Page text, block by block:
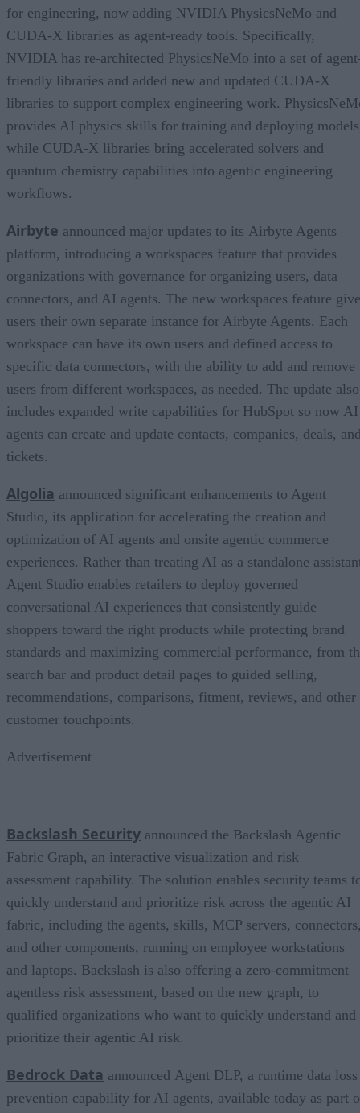
for engineering, now adding NVIDIA PhysicsNeMo and
CUDA-X libraries as agent-ready tools. Specifically,
NVIDIA has re-architected PhysicsNeMo into a set of
friendly libraries and added new and updated CUDA-X
libraries to support complex engineering work.
provides AI physics skills for training and deploying
while CUDA-X libraries bring accelerated solvers and
quantum chemistry capabilities into agentic engineering
workflows.
Airbyte announced major updates to its Airbyte Agents
platform, introducing a workspaces feature that provides
organizations with governance for organizing users, data
connectors, and AI agents. The new workspaces feature
users their own separate instance for Airbyte Agents. Each
workspace can have its own users and defined access to
specific data connectors, with the ability to add and remove
users from different workspaces, as needed. The update also
includes expanded write capabilities for HubSpot so now AI
agents can create and update contacts, companies, deals,
tickets.
Algolia announced significant enhancements to Agent
Studio, its application for accelerating the creation and
optimization of AI agents and onsite agentic commerce
experiences. Rather than treating AI as a standalone
Agent Studio enables retailers to deploy governed
conversational AI experiences that consistently guide
shoppers toward the right products while protecting brand
standards and maximizing commercial performance, from
search bar and product detail pages to guided selling,
recommendations, comparisons, fitment, reviews, and other
customer touchpoints.
Advertisement
Backslash Security announced the Backslash Agentic
Fabric Graph, an interactive visualization and risk
assessment capability. The solution enables security teams
quickly understand and prioritize risk across the agentic AI
fabric, including the agents, skills, MCP servers,
and other components, running on employee workstations
and laptops. Backslash is also offering a zero-commitment
agentless risk assessment, based on the new graph, to
qualified organizations who want to quickly understand and
prioritize their agentic AI risk.
Bedrock Data announced Agent DLP, a runtime data loss
prevention capability for AI agents, available today as part